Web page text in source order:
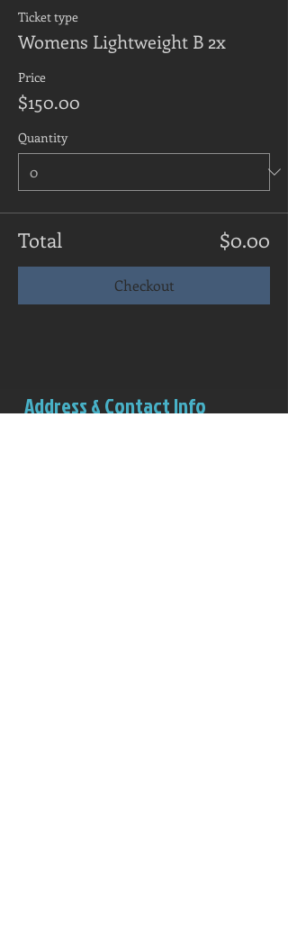
Ticket type
Womens Lightweight B 2x
Price
$150.00
Quantity
Total $0.00
Checkout
Address & Contact Info